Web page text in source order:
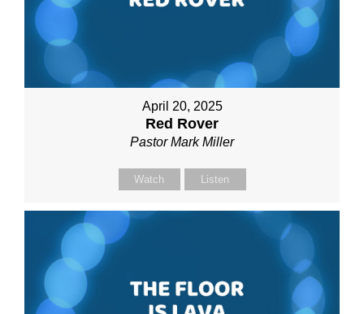
April 20, 2025
Red Rover
Pastor Mark Miller
Watch Listen